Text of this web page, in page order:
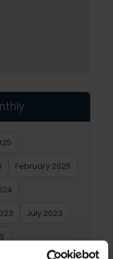
February 2025
July 2023